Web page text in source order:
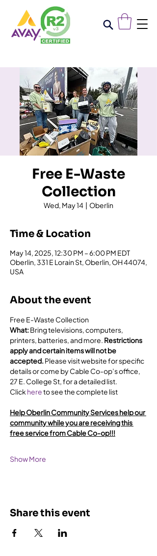
Free E-Waste
Collection
Wed, May 14
  |
Oberlin
Time & Location
May 14, 2025, 12:30 PM – 6:00 PM EDT
Oberlin, 331 E Lorain St, Oberlin, OH 44074,
USA
About the event
Free E-Waste Collection
What: Bring televisions, computers,
printers, batteries, and more. Restrictions
apply and certain items will not be
accepted. Please visit website for specific
details or come by Cable Co-op’s office,
27 E. College St, for a detailed list.
Click here to see the complete list
Help Oberlin Community Services help our
community while you are receiving this
free service from Cable Co-op!!!
Show More
Share this event